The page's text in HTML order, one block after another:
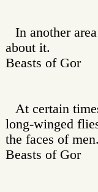
In another
about it.
Beasts of Gor
At certain
long-winged
the faces of
Beasts of Gor